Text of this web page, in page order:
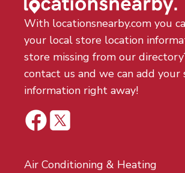
With locationsnearby.com you
your local store location
store missing from our
contact us and we can add your
information right away!
Air Conditioning & Heating